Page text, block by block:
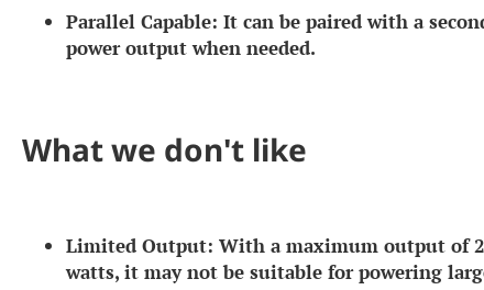
Parallel Capable: It can be paired with a
power output when needed.
What we don't like
Limited Output: With a maximum output of
watts, it may not be suitable for powering